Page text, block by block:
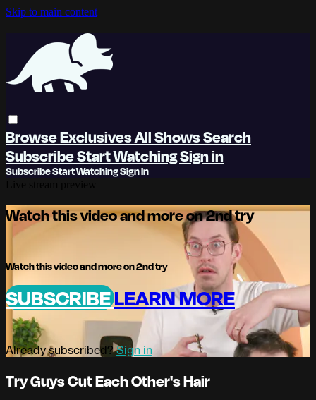
Skip to main content
BrowseExclusivesAll ShowsSearch
SubscribeStart WatchingSign in
SubscribeStart WatchingSign In
Watch this video and more on 2nd try
Watch this video and more on 2nd try
SUBSCRIBELEARN MORE
Already subscribed?Sign in
Try Guys Cut Each Other's Hair